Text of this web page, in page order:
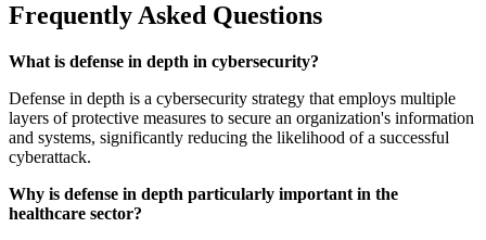
Frequently Asked Questions
What is defense in depth in cybersecurity?
Defense in depth is a cybersecurity strategy that employs multiple
layers of protective measures to secure an organization's information
and systems, significantly reducing the likelihood of a successful
cyberattack.
Why is defense in depth particularly important in the
healthcare sector?